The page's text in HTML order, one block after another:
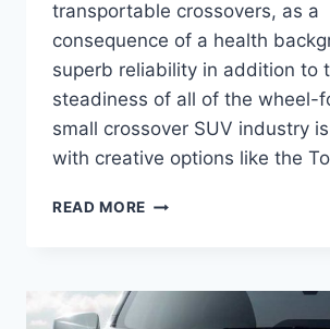
transportable crossovers, as a
consequence of a health
superb reliability in addition to
steadiness of all of the wheel-
small crossover SUV industry
with creative options like the
READ MORE 2022
RELEASE